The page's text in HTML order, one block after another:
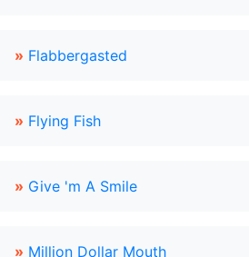
» Flabbergasted
» Flying Fish
» Give 'm A Smile
» Million Dollar Mouth